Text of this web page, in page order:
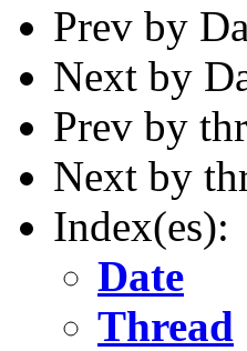
Prev by
Next by
Prev by
Next by
Index(es):
Date
Thread